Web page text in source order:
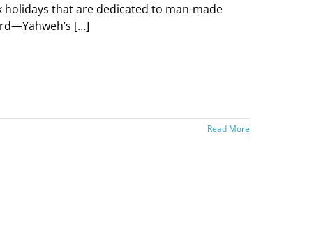
that are dedicated to man-made
[…]
Read More